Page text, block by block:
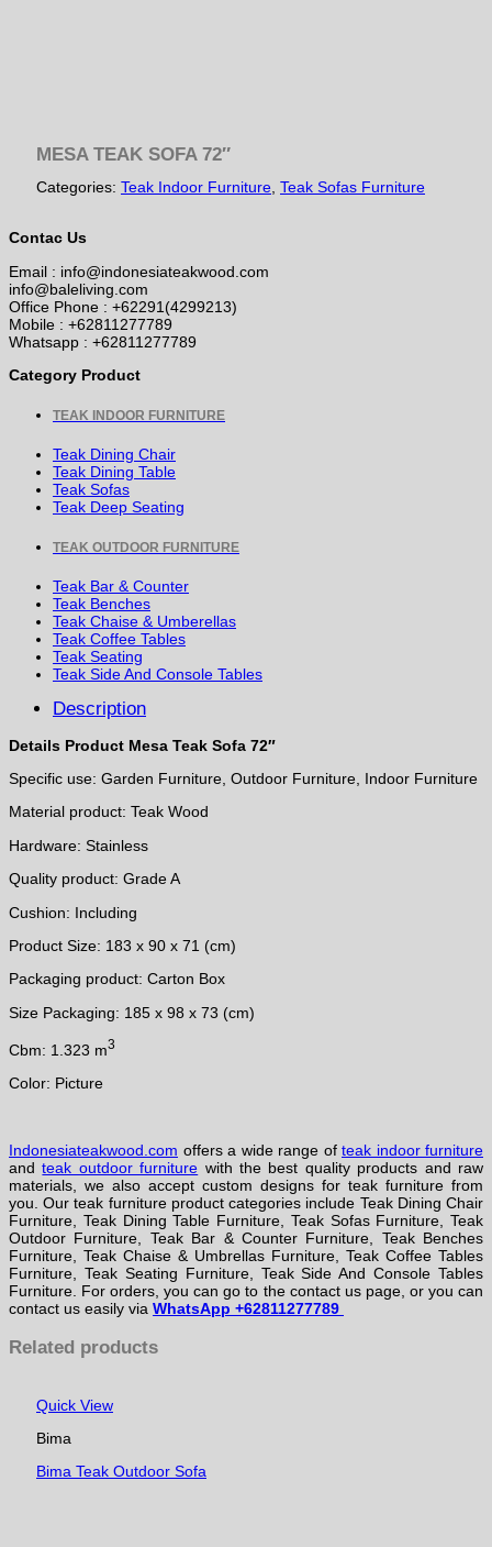
MESA TEAK SOFA 72″
Categories: Teak Indoor Furniture, Teak Sofas Furniture
Contac Us
Email : info@indonesiateakwood.com
info@baleliving.com
Office Phone : +62291(4299213)
Mobile : +62811277789
Whatsapp : +62811277789
Category Product
TEAK INDOOR FURNITURE
Teak Dining Chair
Teak Dining Table
Teak Sofas
Teak Deep Seating
TEAK OUTDOOR FURNITURE
Teak Bar & Counter
Teak Benches
Teak Chaise & Umberellas
Teak Coffee Tables
Teak Seating
Teak Side And Console Tables
Description
Details Product Mesa Teak Sofa 72″
Specific use: Garden Furniture, Outdoor Furniture, Indoor Furniture
Material product: Teak Wood
Hardware: Stainless
Quality product: Grade A
Cushion: Including
Product Size: 183 x 90 x 71 (cm)
Packaging product: Carton Box
Size Packaging: 185 x 98 x 73 (cm)
Cbm: 1.323 m3
Color: Picture
Indonesiateakwood.com offers a wide range of teak indoor furniture
andteak outdoor furniture with the best quality products and raw
materials, we also accept custom designs for teak furniture from
you. Our teak furniture product categories include Teak Dining Chair
Furniture, Teak Dining Table Furniture, Teak Sofas Furniture, Teak
Outdoor Furniture, Teak Bar & Counter Furniture, Teak Benches
Furniture, Teak Chaise & Umbrellas Furniture, Teak Coffee Tables
Furniture, Teak Seating Furniture, Teak Side And Console Tables
Furniture. For orders, you can go to the contact us page, or you can
contact us easily via WhatsApp +62811277789
Related products
Quick View
Bima
Bima Teak Outdoor Sofa